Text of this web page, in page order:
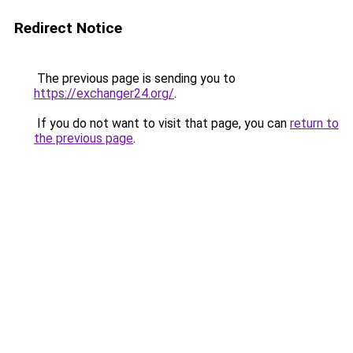
Redirect Notice
The previous page is sending you to
https://exchanger24.org/.
If you do not want to visit that page, you can return to
the previous page.